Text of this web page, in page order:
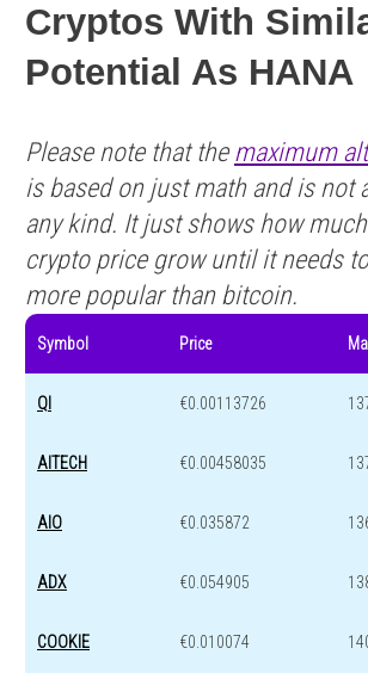
Cryptos With
Potential As HANA
Please note that the maximum
is based on just math and is not
any kind. It just shows how
crypto price grow until it needs
more popular than bitcoin.
Symbol Price
QI €0.00113726
AITECH €0.00458035
AIO €0.035872
ADX €0.054905
COOKIE €0.010074